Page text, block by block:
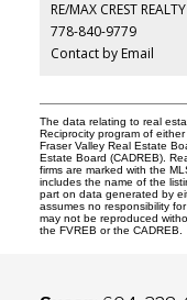
RE/MAX CREST REALTY
778-840-9779
Contact by Email
The data relating to real
Reciprocity program of
Fraser Valley Real Estate
Estate Board (CADREB).
firms are marked with the
includes the name of the
part on data generated by
assumes no responsibility
may not be reproduced
the FVREB or the CADREB.